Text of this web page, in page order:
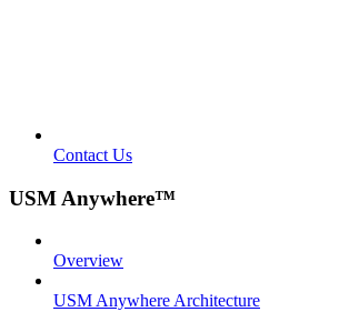
Contact Us
USM Anywhere™
Overview
USM Anywhere Architecture